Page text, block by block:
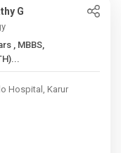
G
Hospital, Karur